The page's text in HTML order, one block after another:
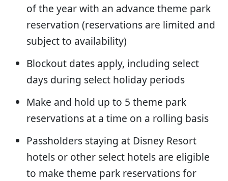
of the year with an advance theme park
reservation (reservations are limited and
subject to availability)
Blockout dates apply, including select
days during select holiday periods
Make and hold up to 5 theme park
reservations at a time on a rolling basis
Passholders staying at Disney Resort
hotels or other select hotels are eligible
to make theme park reservations for